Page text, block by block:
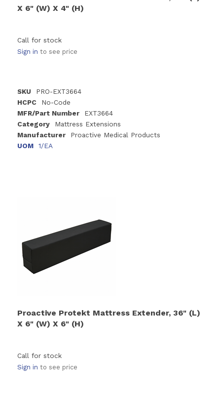
X 6" (W) X 4" (H)
Call for stock
Sign in to see price
SKU
PRO-EXT3664
HCPC
No-Code
MFR/Part Number
EXT3664
Category
Mattress Extensions
Manufacturer
Proactive Medical Products
UOM
1/EA
Proactive Protekt Mattress Extender, 36" (L)
X 6" (W) X 6" (H)
Call for stock
Sign in to see price